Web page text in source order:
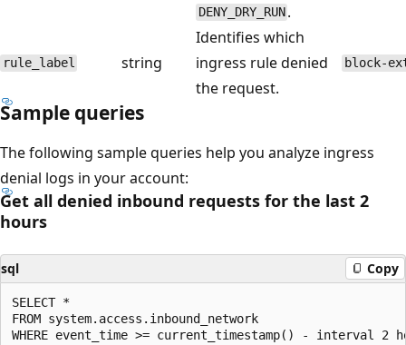
DENY_DRY_RUN .
rule_label string
Identifies which
ingress rule denied
the request.
block-
Sample queries
The following sample queries help you analyze ingress
denial logs in your account:
Get all denied inbound requests for the last 2
hours
sql Copy
SELECT *
FROM system.access.inbound_network
WHERE event_time >= current_timestamp() - interval 2